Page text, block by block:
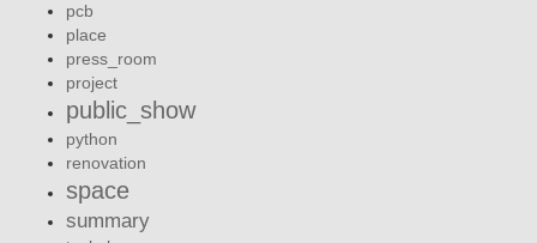
pcb
place
press_room
project
public_show
python
renovation
space
summary